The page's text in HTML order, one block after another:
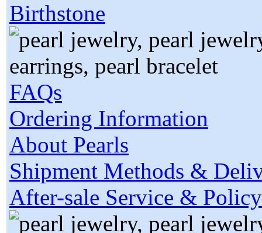
Birthstone
FAQs
Ordering Information
About Pearls
Shipment Methods &
After-sale Service & Policy